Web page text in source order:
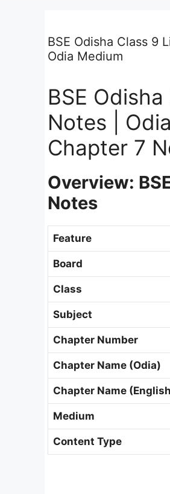
BSE Odisha Class 9
Odia Medium
BSE
Notes |
Chapter 7
Overview:
Notes
Feature
Board
Class
Subject
Chapter Number
Chapter Name (Odia)
Chapter Name
Medium
Content Type